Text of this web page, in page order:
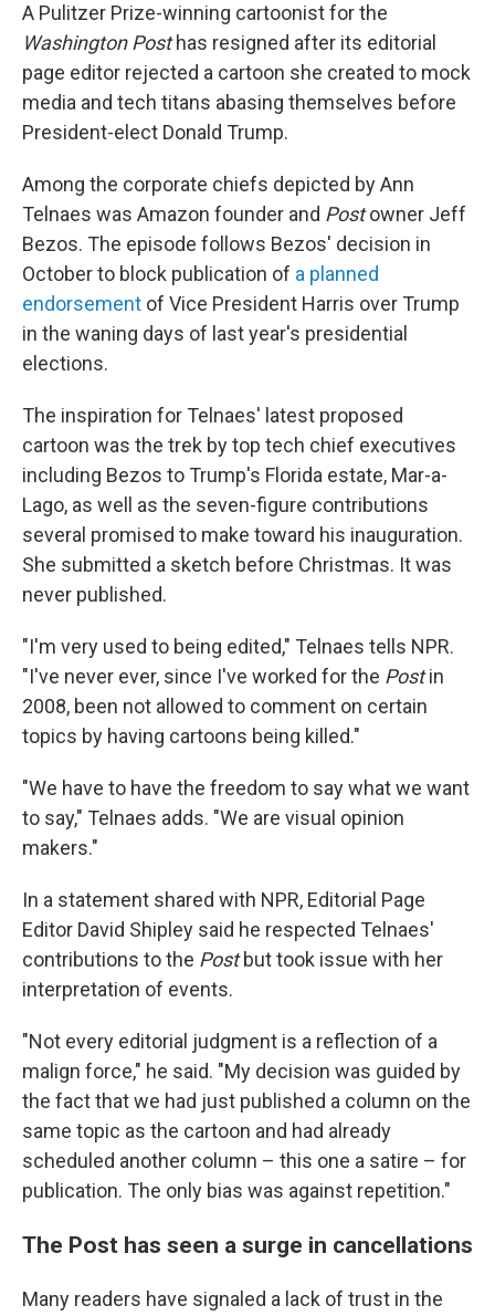
A Pulitzer Prize-winning cartoonist for the
Washington Posthas resigned after its editorial
page editor rejected a cartoon she created to mock
media and tech titans abasing themselves before
President-elect Donald Trump.
Among the corporate chiefs depicted by Ann
Telnaes was Amazon founder and Postowner Jeff
Bezos. The episode follows Bezos' decision in
October to block publication of a planned
endorsement of Vice President Harris over Trump
in the waning days of last year's presidential
elections.
The inspiration for Telnaes' latest proposed
cartoon was the trek by top tech chief executives
including Bezos to Trump's Florida estate, Mar-a-
Lago, as well as the seven-figure contributions
several promised to make toward his inauguration.
She submitted a sketch before Christmas. It was
never published.
"I'm very used to being edited," Telnaes tells NPR.
"I've never ever, since I've worked for the Postin
2008, been not allowed to comment on certain
topics by having cartoons being killed."
"We have to have the freedom to say what we want
to say," Telnaes adds. "We are visual opinion
makers."
In a statement shared with NPR, Editorial Page
Editor David Shipley said he respected Telnaes'
contributions to the Postbut took issue with her
interpretation of events.
"Not every editorial judgment is a reflection of a
malign force," he said. "My decision was guided by
the fact that we had just published a column on the
same topic as the cartoon and had already
scheduled another column – this one a satire – for
publication. The only bias was against repetition."
The Post has seen a surge in cancellations
Many readers have signaled a lack of trust in the